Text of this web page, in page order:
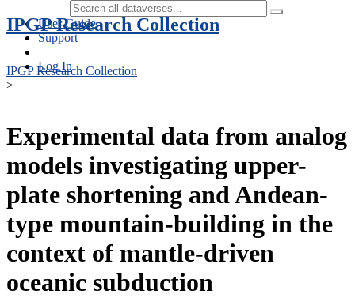
User Guide
Support
Log In
IPGP Research Collection
IPGP Research Collection
>
Experimental data from analog
models investigating upper-
plate shortening and Andean-
type mountain-building in the
context of mantle-driven
oceanic subduction